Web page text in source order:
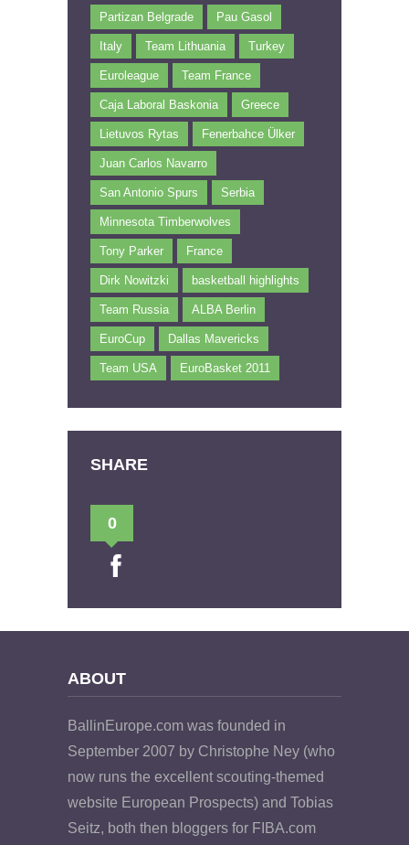
Partizan Belgrade Pau Gasol
Italy Team Lithuania Turkey
Euroleague Team France
Caja Laboral Baskonia Greece
Lietuvos Rytas Fenerbahce Ülker
Juan Carlos Navarro
San Antonio Spurs Serbia
Minnesota Timberwolves
Tony Parker France
Dirk Nowitzki basketball highlights
Team Russia ALBA Berlin
EuroCup Dallas Mavericks
Team USA EuroBasket 2011
SHARE
0
ABOUT
BallinEurope.com was founded in
September 2007 by Christophe Ney (who
now runs the excellent scouting-themed
website European Prospects) and Tobias
Seitz, both then bloggers for FIBA.com